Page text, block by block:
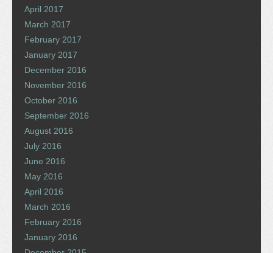
April 2017
March 2017
February 2017
January 2017
December 2016
November 2016
October 2016
September 2016
August 2016
July 2016
June 2016
May 2016
April 2016
March 2016
February 2016
January 2016